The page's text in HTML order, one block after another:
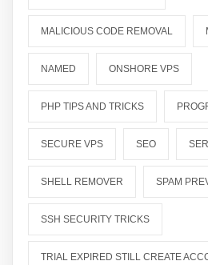
MALICIOUS CODE REMOVAL
NAMED ONSHORE VPS
PHP TIPS AND TRICKS
SECURE VPS SEO
SHELL REMOVER SPAM
SSH SECURITY TRICKS
TRIAL EXPIRED STILL CREATE